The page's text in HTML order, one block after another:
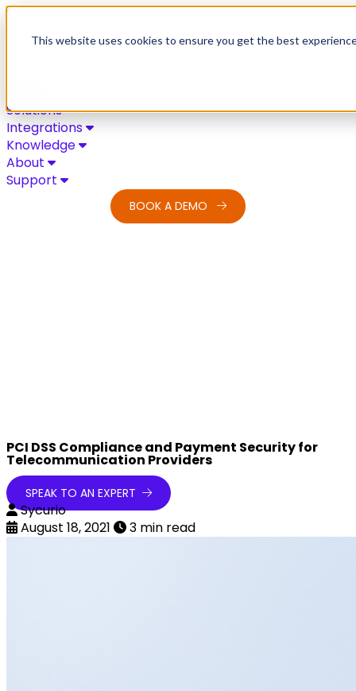
This website uses cookies to ensure you get the best
Skip to content
Solutions
Integrations
Knowledge
About
Support
BOOK A DEMO
PCI DSS Compliance and Payment Security for
Telecommunication Providers
SPEAK TO AN EXPERT
Sycurio
August 18, 2021
3 min read